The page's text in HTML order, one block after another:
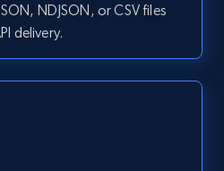
Start free trial
information -
- location, home
NDJSON, or CSV files
delivery.